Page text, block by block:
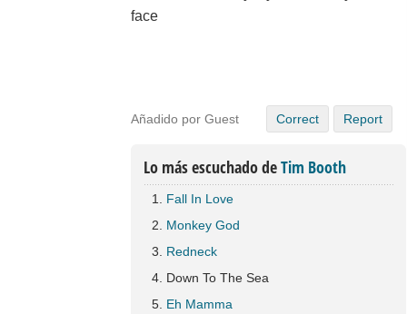
face
Añadido por Guest Correct Report
Lo más escuchado deTim Booth
Fall In Love
Monkey God
Redneck
Down To The Sea
Eh Mamma